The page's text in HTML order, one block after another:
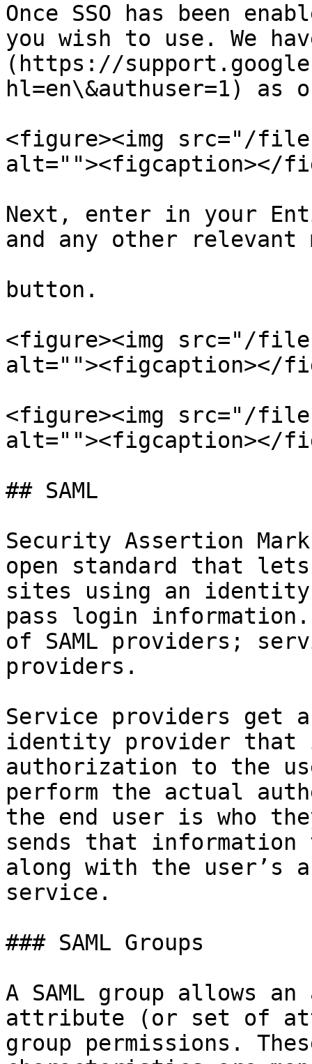
Once SSO has been
you wish to use. We
(https://
hl=en\&authuser=1) as
<figure><img src="/files/
alt=""><figcaption></
Next, enter in your
and any other
button.
<figure><img src="/files/
alt=""><figcaption></
<figure><img src="/files/
alt=""><figcaption></
## SAML
Security Assertion
open standard that
sites using an
pass login
of SAML providers;
providers.
Service providers get
identity provider that
authorization to the
perform the actual
the end user is who
sends that
along with the user’s
service.
### SAML Groups
A SAML group allows
attribute (or set of
group permissions.